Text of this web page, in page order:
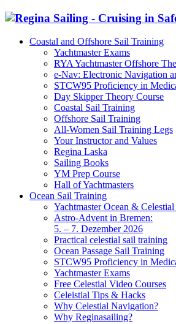
Coastal and Offshore Sail Training
Yachtmaster Exams
RYA Yachtmaster Offshore
e-Nav: Electronic Navigation
STCW95 Proficiency in
Day Skipper Theory Course
Coastal Sail Training
Offshore Sail Training
All-Women Sail Training Legs
Your Instructor and Values
Regina Laska
Sailing Books
YM Prep Course
Hall of Yachtmasters
Ocean Sail Training
Yachtmaster Ocean &
Astro-Advent in Bremen:
5. – 7. Dezember 2026
Practical celestial sail training
Ocean Passage Sail Training
STCW95 Proficiency in
Yachtmaster Exams
Free Celestial Video Courses
Celeistial Tips & Hacks
Why Celestial Navigation?
Why Reginasailing?